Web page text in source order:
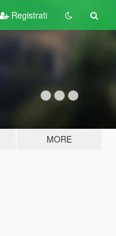
Registrati
MORE